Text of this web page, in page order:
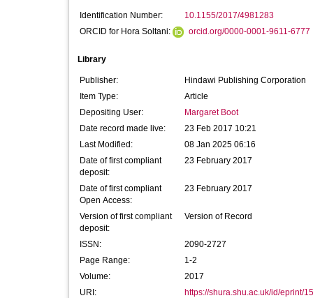
Identification Number:
10.1155/2017/4981283
ORCID for Hora Soltani:
orcid.org/0000-0001-9611-6777
Library
Publisher:
Hindawi Publishing Corporation
Item Type:
Article
Depositing User:
Margaret Boot
Date record made live:
23 Feb 2017 10:21
Last Modified:
08 Jan 2025 06:16
Date of first compliant
deposit:
23 February 2017
Date of first compliant
Open Access:
23 February 2017
Version of first compliant
deposit:
Version of Record
ISSN:
2090-2727
Page Range:
1-2
Volume:
2017
URI:
https://shura.shu.ac.uk/id/eprint/